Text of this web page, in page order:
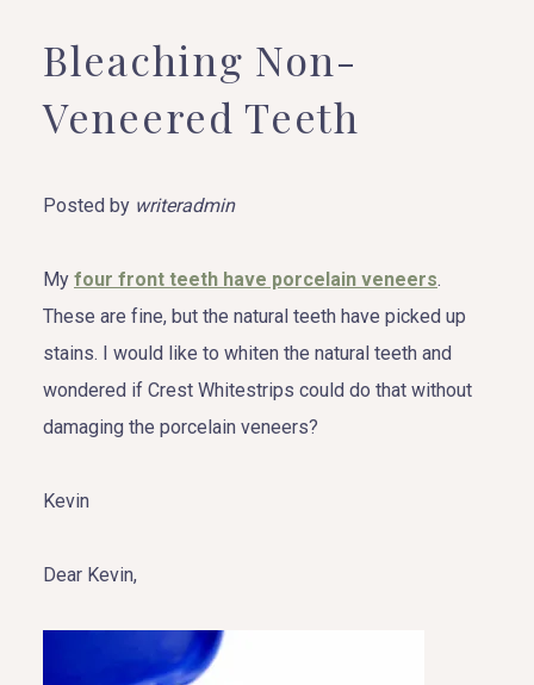
Bleaching Non-
Veneered Teeth
Posted by writeradmin
My four front teeth have porcelain veneers.
These are fine, but the natural teeth have picked up
stains. I would like to whiten the natural teeth and
wondered if Crest Whitestrips could do that without
damaging the porcelain veneers?
Kevin
Dear Kevin,